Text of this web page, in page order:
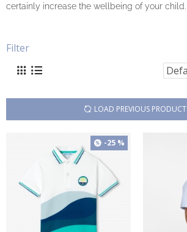
certainly increase the wellbeing of your child.
Filter
LOAD PREVIOUS
-25 %